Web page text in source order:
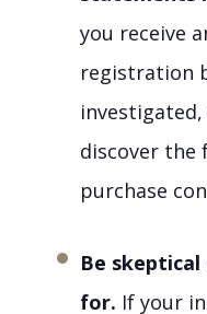
you receive
registration
discover the
purchase
Be skeptical
for. If your